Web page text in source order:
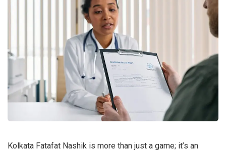
Kolkata Fatafat Nashik is more than just a game; it’s an